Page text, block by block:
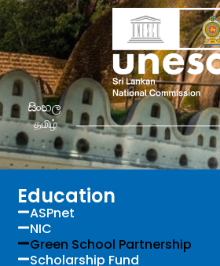
සිංහල
தமிழ்
Search
for:
Education
ASPnet
NIC
Green School Partnership
Scholarship Fund